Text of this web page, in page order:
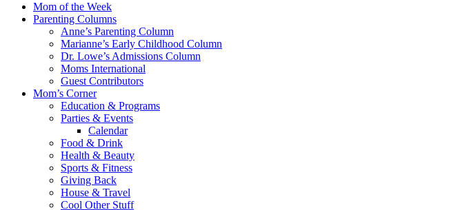
Mom of the Week
Parenting Columns
Anne’s Parenting Column
Marianne’s Early Childhood Column
Dr. Lowe’s Admissions Column
Moms International
Guest Contributors
Mom’s Corner
Education & Programs
Parties & Events
Calendar
Food & Drink
Health & Beauty
Sports & Fitness
Giving Back
House & Travel
Cool Other Stuff